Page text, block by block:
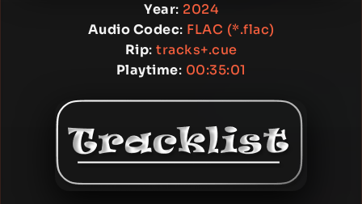
Year: 2024
Audio Codec: FLAC (*.flac)
Rip: tracks+.cue
Playtime: 00:35:01